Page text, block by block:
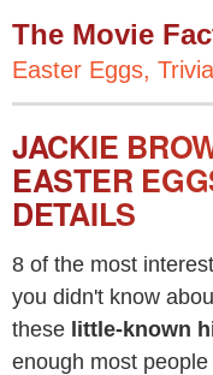
The Movie
Easter Eggs,
JACKIE
EASTER
DETAILS
8 of the most
you didn't know
these little-known
enough most